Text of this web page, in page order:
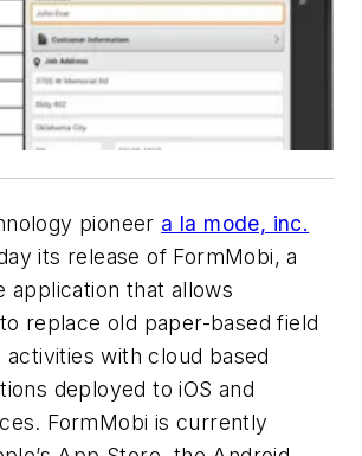
pioneer a la mode, inc.
its release of FormMobi, a
application that allows
replace old paper-based field
activities with cloud based
deployed to iOS and
FormMobi is currently